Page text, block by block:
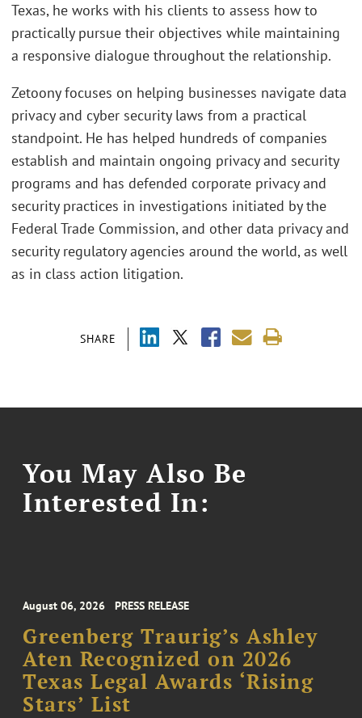
SHARE
Texas, he works with his clients to assess how to
practically pursue their objectives while maintaining
a responsive dialogue throughout the relationship.
Zetoony focuses on helping businesses navigate data
privacy and cyber security laws from a practical
standpoint. He has helped hundreds of companies
establish and maintain ongoing privacy and security
programs and has defended corporate privacy and
security practices in investigations initiated by the
Federal Trade Commission, and other data privacy and
security regulatory agencies around the world, as well
as in class action litigation.
You May Also Be
Interested In:
August 06, 2026 PRESS RELEASE
Greenberg Traurig’s Ashley
Aten Recognized on 2026
Texas Legal Awards ‘Rising
Stars’ List